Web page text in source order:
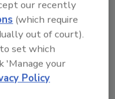
can be lost
compensation.
have been
only
constriction.
our recently
(which require
out of court).
set which
'Manage your
Policy